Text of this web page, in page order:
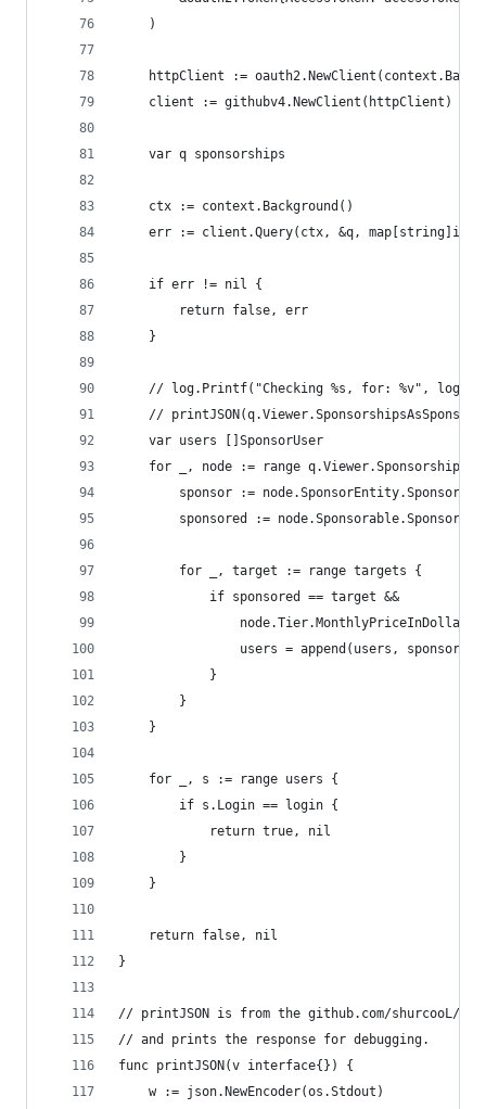
	)
httpClient :=
	client := githubv4.NewClient(httpClient)
	var q sponsorships
	ctx := context.Background()
err := client.Query(ctx, &q,
	if err != nil {
		return false, err
	}
// log.Printf("Checking %s, for: %v",
//
	var users []SponsorUser
for _, node := range
sponsor :=
sponsored :=
		for _, target := range targets {
			if sponsored == target &&
				users = append(users, sponsor)
			}
		}
	}
	for _, s := range users {
		if s.Login == login {
			return true, nil
		}
	}
	return false, nil
}
// printJSON is from the github.com/shurcooL/
// and prints the response for debugging.
func printJSON(v interface{}) {
	w := json.NewEncoder(os.Stdout)